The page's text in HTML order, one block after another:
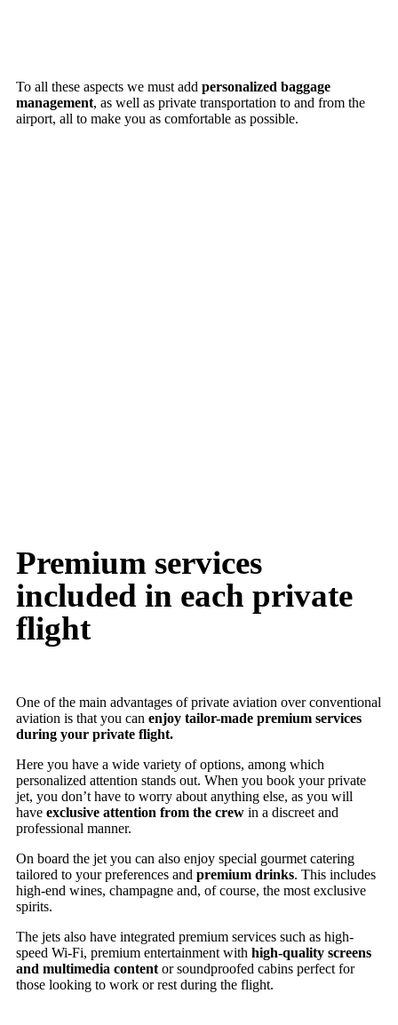
Premium services
included in each private
flight
One of the main advantages of private aviation over conventional
aviation is that you can enjoy tailor-made premium services
during your private flight.
Here you have a wide variety of options, among which
personalized attention stands out. When you book your private
jet, you don’t have to worry about anything else, as you will
have exclusive attention from the crew in a discreet and
professional manner.
On board the jet you can also enjoy special gourmet catering
tailored to your preferences and premium drinks. This includes
high-end wines, champagne and, of course, the most exclusive
spirits.
The jets also have integrated premium services such as high-
speed Wi-Fi, premium entertainment with high-quality screens
and multimedia content or soundproofed cabins perfect for
those looking to work or rest during the flight.
To all these aspects we must add personalized baggage
management, as well as private transportation to and from the
airport, all to make you as comfortable as possible.